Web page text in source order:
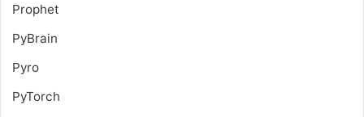
Prophet
PyBrain
Pyro
PyTorch